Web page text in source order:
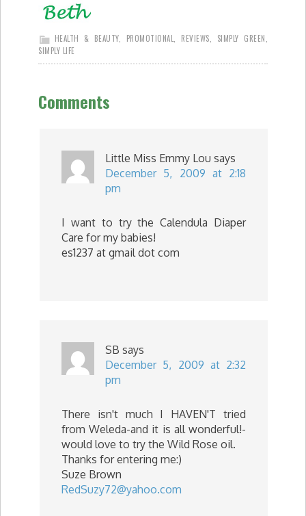
HEALTH & BEAUTY, PROMOTIONAL REVIEWS SIMPLY GREEN
SIMPLY LIFE
Comments
Little Miss Emmy Lou says
December 5, 2009 at 2:18
pm
I want to try the Calendula Diaper
Care for my babies!
es1237 at gmail dot com
SB says
December 5, 2009 at 2:32
pm
There isn't much I HAVEN'T tried
from Weleda-and it is all wonderful!-
would love to try the Wild Rose oil.
Thanks for entering me:)
Suze Brown
RedSuzy72@yahoo.com